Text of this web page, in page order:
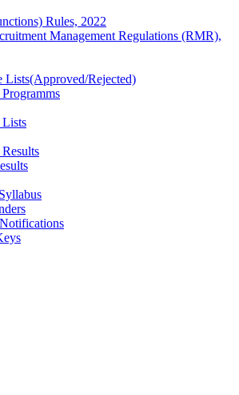
Rules, 2022
Management Regulations (RMR),
Lists(Approved/Rejected)